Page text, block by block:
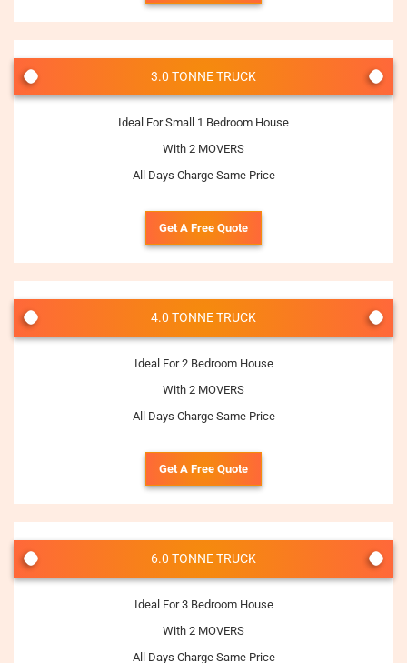
3.0 TONNE TRUCK
Ideal For Small 1 Bedroom House
With 2 MOVERS
All Days Charge Same Price
Get A Free Quote
4.0 TONNE TRUCK
Ideal For 2 Bedroom House
With 2 MOVERS
All Days Charge Same Price
Get A Free Quote
6.0 TONNE TRUCK
Ideal For 3 Bedroom House
With 2 MOVERS
All Days Charge Same Price